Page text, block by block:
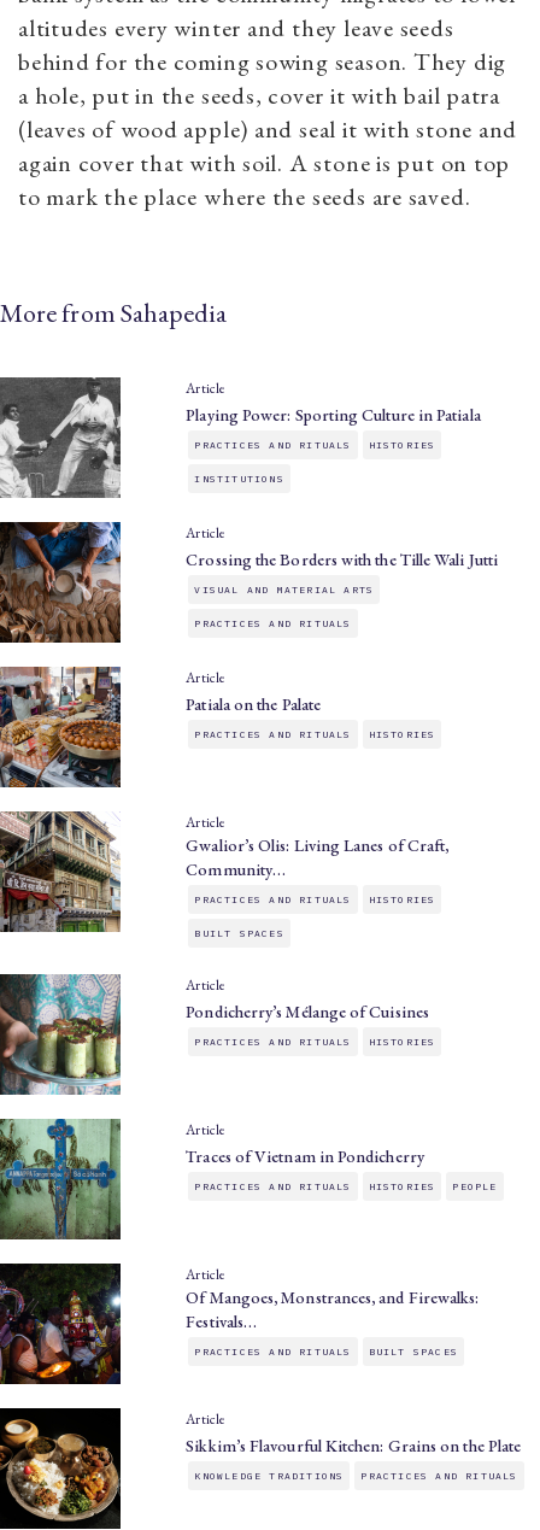
altitudes every winter and they leave seeds
behind for the coming sowing season. They dig
a hole, put in the seeds, cover it with bail patra
(leaves of wood apple) and seal it with stone and
again cover that with soil. A stone is put on top
to mark the place where the seeds are saved.
More from Sahapedia
Article
Playing Power: Sporting Culture in Patiala
PRACTICES AND RITUALS HISTORIES
INSTITUTIONS
Article
Crossing the Borders with the Tille Wali Jutti
VISUAL AND MATERIAL ARTS
PRACTICES AND RITUALS
Article
Patiala on the Palate
PRACTICES AND RITUALS HISTORIES
Article
Gwalior’s Olis: Living Lanes of Craft,
Community…
PRACTICES AND RITUALS HISTORIES
BUILT SPACES
Article
Pondicherry’s Mélange of Cuisines
PRACTICES AND RITUALS HISTORIES
Article
Traces of Vietnam in Pondicherry
PRACTICES AND RITUALS HISTORIES PEOPLE
Article
Of Mangoes, Monstrances, and Firewalks:
Festivals…
PRACTICES AND RITUALS BUILT SPACES
Article
Sikkim’s Flavourful Kitchen: Grains on the Plate
KNOWLEDGE TRADITIONS PRACTICES AND RITUALS